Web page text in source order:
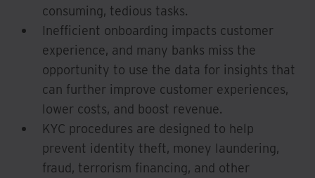
consuming, tedious tasks.
Inefficient onboarding impacts customer
experience, and many banks miss the
opportunity to use the data for insights that
can further improve customer experiences,
lower costs, and boost revenue.
KYC procedures are designed to help
prevent identity theft, money laundering,
fraud, terrorism financing, and other